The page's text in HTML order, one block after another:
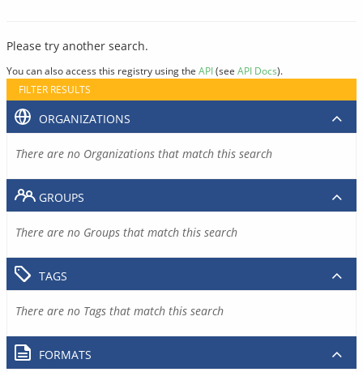
Please try another search.
You can also access this registry using the API(see API Docs).
FILTER RESULTS
ORGANIZATIONS
There are no Organizations that match this search
GROUPS
There are no Groups that match this search
TAGS
There are no Tags that match this search
FORMATS